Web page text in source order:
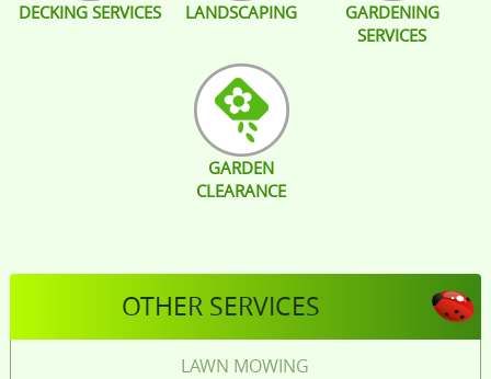
DECKING SERVICES LANDSCAPING
GARDENING
SERVICES
GARDEN
CLEARANCE
OTHER SERVICES
LAWN MOWING